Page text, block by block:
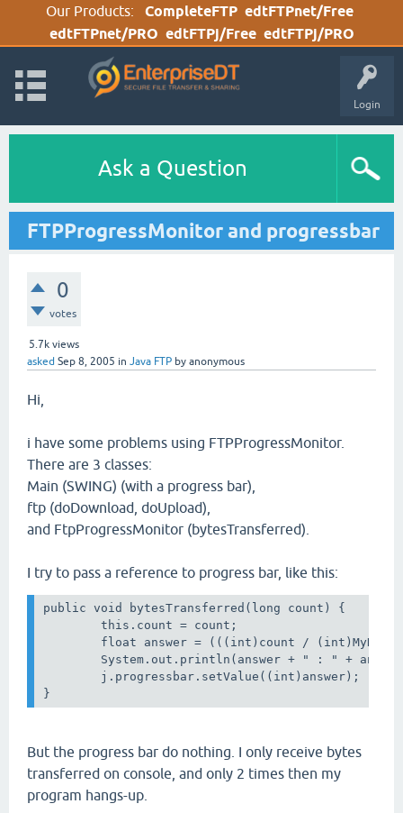
Our Products: CompleteFTP edtFTPnet/Free
edtFTPnet/PRO edtFTPj/Free edtFTPj/PRO
Login
Ask a Question
FTPProgressMonitor and progressbar
0
votes
5.7k views
asked Sep 8, 2005 in Java FTP by anonymous
Hi,
i have some problems using FTPProgressMonitor.
There are 3 classes:
Main (SWING) (with a progress bar),
ftp (doDownload, doUpload),
and FtpProgressMonitor (bytesTransferred).
I try to pass a reference to progress bar, like this:
public void bytesTransferred(long count) {
this.count = count;
float answer = (((int)count /
System.out.println(answer + " : " +
j.progressbar.setValue((int)answer);
But the progress bar do nothing. I only receive bytes
transferred on console, and only 2 times then my
program hangs-up.